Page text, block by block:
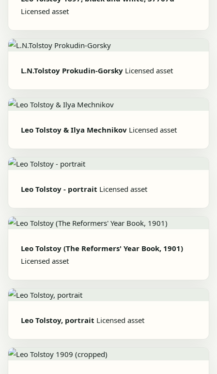
Licensed asset
L.N.Tolstoy Prokudin-Gorsky Licensed asset
Leo Tolstoy & Ilya Mechnikov Licensed asset
Leo Tolstoy - portrait Licensed asset
Leo Tolstoy (The Reformers' Year Book, 1901)
Licensed asset
Leo Tolstoy, portrait Licensed asset